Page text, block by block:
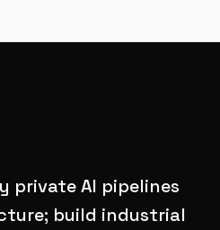
private AI pipelines
build industrial